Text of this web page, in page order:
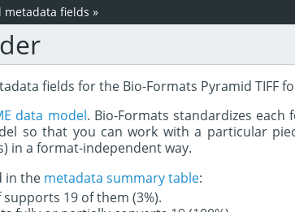
metadata fields »
fields for the Bio-Formats Pyramid TIFF
data model. Bio-Formats standardizes
so that you can work with a particular
in a format-independent way.
in the metadata summary table:
19 of them (3%).